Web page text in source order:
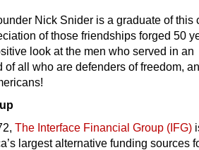
Nick Snider is a graduate of this
of those friendships forged 50
look at the men who served in an
all who are defenders of freedom,
The Interface Financial Group (IFG)
largest alternative funding sources